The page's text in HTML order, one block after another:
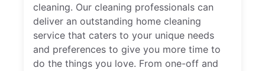
cleaning. Our cleaning professionals can
deliver an outstanding home cleaning
service that caters to your unique needs
and preferences to give you more time to
do the things you love. From one-off and